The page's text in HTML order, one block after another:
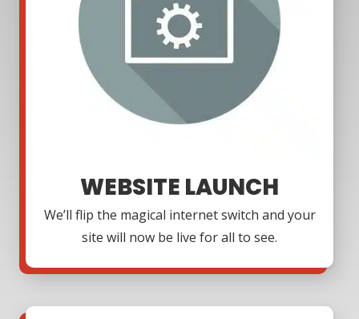
WEBSITE LAUNCH
We’ll flip the magical internet switch and your
site will now be live for all to see.